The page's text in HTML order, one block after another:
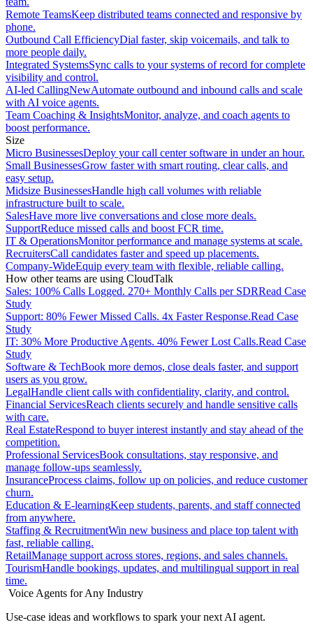
Remote TeamsKeep distributed teams connected and responsive by
phone.
Outbound Call EfficiencyDial faster, skip voicemails, and talk to
more people daily.
Integrated SystemsSync calls to your systems of record for complete
visibility and control.
AI-led CallingNewAutomate outbound and inbound calls and scale
with AI voice agents.
Team Coaching & InsightsMonitor, analyze, and coach agents to
boost performance.
Size
Micro BusinessesDeploy your call center software in under an hour.
Small BusinessesGrow faster with smart routing, clear calls, and
easy setup.
Midsize BusinessesHandle high call volumes with reliable
infrastructure built to scale.
SalesHave more live conversations and close more deals.
SupportReduce missed calls and boost FCR time.
IT & OperationsMonitor performance and manage systems at scale.
RecruitersCall candidates faster and speed up placements.
Company-WideEquip every team with flexible, reliable calling.
How other teams are using CloudTalk
Sales: 100% Calls Logged. 270+ Monthly Calls per SDRRead Case
Study
Support: 80% Fewer Missed Calls. 4x Faster Response.Read Case
Study
IT: 30% More Productive Agents. 40% Fewer Lost Calls.Read Case
Study
Software & TechBook more demos, close deals faster, and support
users as you grow.
LegalHandle client calls with confidentiality, clarity, and control.
Financial ServicesReach clients securely and handle sensitive calls
with care.
Real EstateRespond to buyer interest instantly and stay ahead of the
competition.
Professional ServicesBook consultations, stay responsive, and
manage follow-ups seamlessly.
InsuranceProcess claims, follow up on policies, and reduce customer
churn.
Education & E-learningKeep students, parents, and staff connected
from anywhere.
Staffing & RecruitmentWin new business and place top talent with
fast, reliable calling.
RetailManage support across stores, regions, and sales channels.
TourismHandle bookings, updates, and multilingual support in real
time.
Voice Agents for Any Industry
Use-case ideas and workflows to spark your next AI agent.